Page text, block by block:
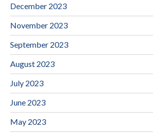
December 2023
November 2023
September 2023
August 2023
July 2023
June 2023
May 2023